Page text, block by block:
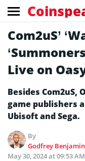
Com2uS’
Live on
Besides Com2uS,
game publishers
Ubisoft and Sega.
By
Godfrey Benjamin
May 30, 2024 at 09:53 AM